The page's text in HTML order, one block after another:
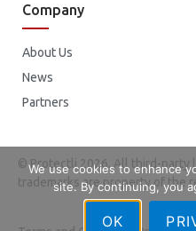
Company
About Us
News
Partners
© Protectli 2026. All third-party
trademarks are property of the
We use cookies to enhance
site. By continuing, you
OK